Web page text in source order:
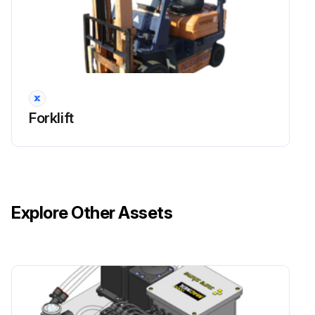
Inspect Anchor pin rusting
Measure Return spring fatigue
Run this procedure
Maintenance
Inspect cracks, damage and deformation of housing
Forklift
Explore Other Assets